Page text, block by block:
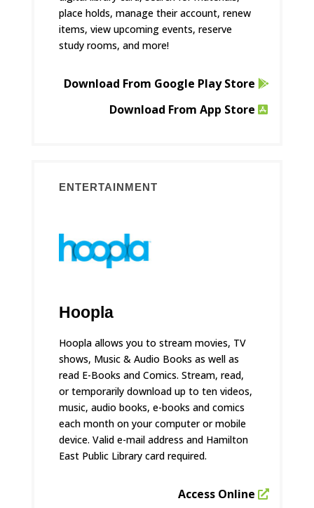
place holds, manage their account, renew
items, view upcoming events, reserve
study rooms, and more!
Download From Google Play Store
Download From App Store
ENTERTAINMENT
Hoopla
Hoopla allows you to stream movies, TV
shows, Music & Audio Books as well as
read E-Books and Comics. Stream, read,
or temporarily download up to ten videos,
music, audio books, e-books and comics
each month on your computer or mobile
device. Valid e-mail address and Hamilton
East Public Library card required.
Access Online